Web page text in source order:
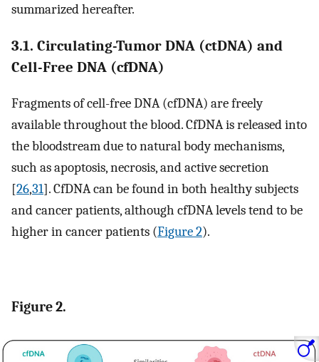
summarized hereafter.
3.1. Circulating-Tumor DNA (ctDNA) and
Cell-Free DNA (cfDNA)
Fragments of cell-free DNA (cfDNA) are freely
available throughout the blood. CfDNA is released into
the bloodstream due to natural body mechanisms,
such as apoptosis, necrosis, and active secretion
[26,31]. CfDNA can be found in both healthy subjects
and cancer patients, although cfDNA levels tend to be
higher in cancer patients (Figure 2).
Figure 2.